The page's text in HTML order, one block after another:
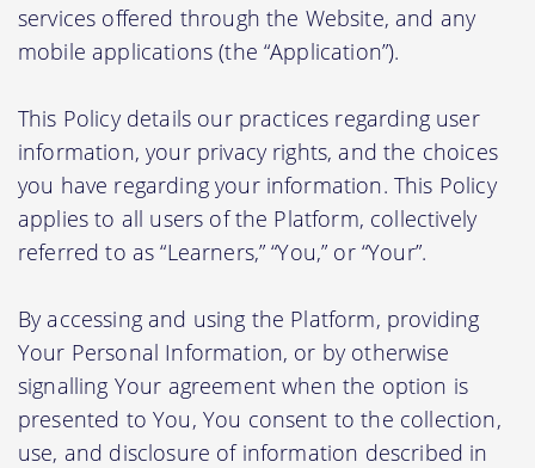
services offered through the Website, and any
mobile applications (the “Application”).
This Policy details our practices regarding user
information, your privacy rights, and the choices
you have regarding your information. This Policy
applies to all users of the Platform, collectively
referred to as “Learners,” “You,” or “Your”.
By accessing and using the Platform, providing
Your Personal Information, or by otherwise
signalling Your agreement when the option is
presented to You, You consent to the collection,
use, and disclosure of information described in